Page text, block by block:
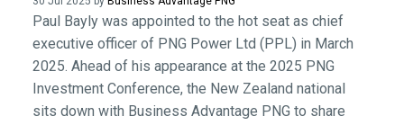
Paul Bayly was appointed to the hot seat as chief
executive officer of PNG Power Ltd (PPL) in March
2025. Ahead of his appearance at the 2025 PNG
Investment Conference, the New Zealand national
sits down with Business Advantage PNG to share